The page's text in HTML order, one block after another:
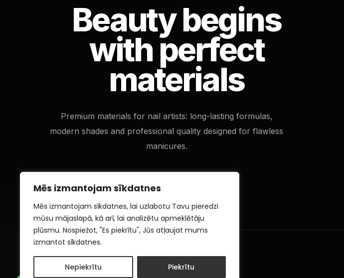
Mēs izmantojam sīkdatnes
Mēs izmantojam sīkdatnes, lai uzlabotu Tavu pieredzi
mūsu mājaslapā, kā arī, lai analizētu apmeklētāju
plūsmu. Nospiežot, "Es piekrītu", Jūs atļaujat mums
izmantot sīkdatnes.
Nepiekrītu Piekrītu
Beauty begins
with perfect
materials
Premium materials for nail artists: long-lasting formulas,
modern shades and professional quality designed for flawless
manicures.